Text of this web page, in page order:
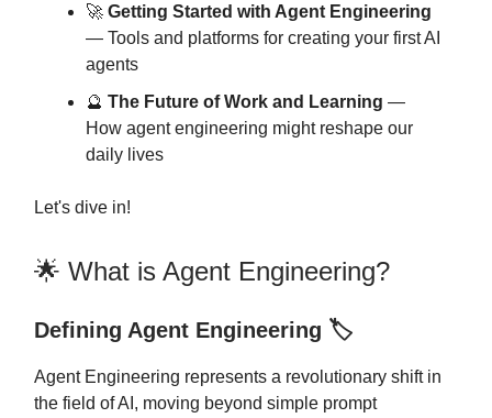
🚀 Getting Started with Agent Engineering
— Tools and platforms for creating your first AI
agents
🔮 The Future of Work and Learning —
How agent engineering might reshape our
daily lives
Let's dive in!
🌟 What is Agent Engineering?
Defining Agent Engineering 🏷️
Agent Engineering represents a revolutionary shift in
the field of AI, moving beyond simple prompt